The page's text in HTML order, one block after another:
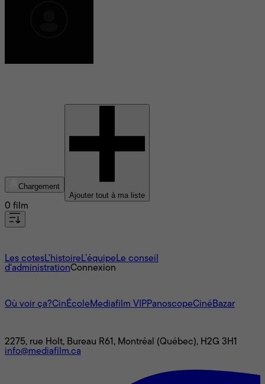
Chargement
Ajouter tout à ma liste
0 film
Les cotesL'histoire L’équipe Le conseil
d'administrationConnexion
Où voir ça?CinÉcole Mediafilm VIPPanoscopeCinéBazar
2275, rue Holt, Bureau R61, Montréal (Québec), H2G 3H1
info@mediafilm.ca